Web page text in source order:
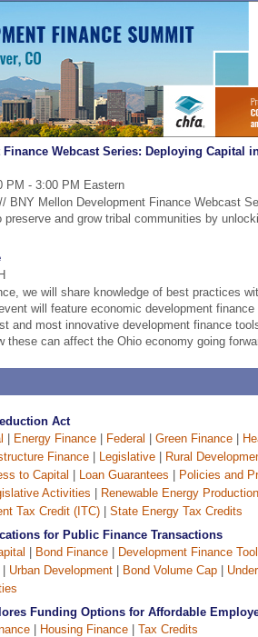
Webcast Series: Deploying Capital
PM - 3:00 PM Eastern
BNY Mellon Development Finance Webcast
and grow tribal communities by
we will share knowledge of best practices
will feature economic development finance
and most innovative development finance
these can affect the Ohio economy going
Act
Energy Finance Federal Green Finance
Finance Legislative Rural
to Capital Loan Guarantees Policies and
Activities
Renewable Energy
Tax Credit (ITC)
State Energy Tax Credits
for Public Finance Transactions
Bond Finance Development Finance
Urban Development Bond Volume Cap
Funding Options for Affordable
Housing Finance
Tax Credits